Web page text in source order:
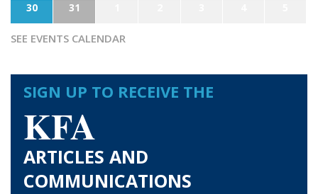
30
31
SEE EVENTS CALENDAR
SIGN UP TO RECEIVE THE
KFA
ARTICLES AND
COMMUNICATIONS